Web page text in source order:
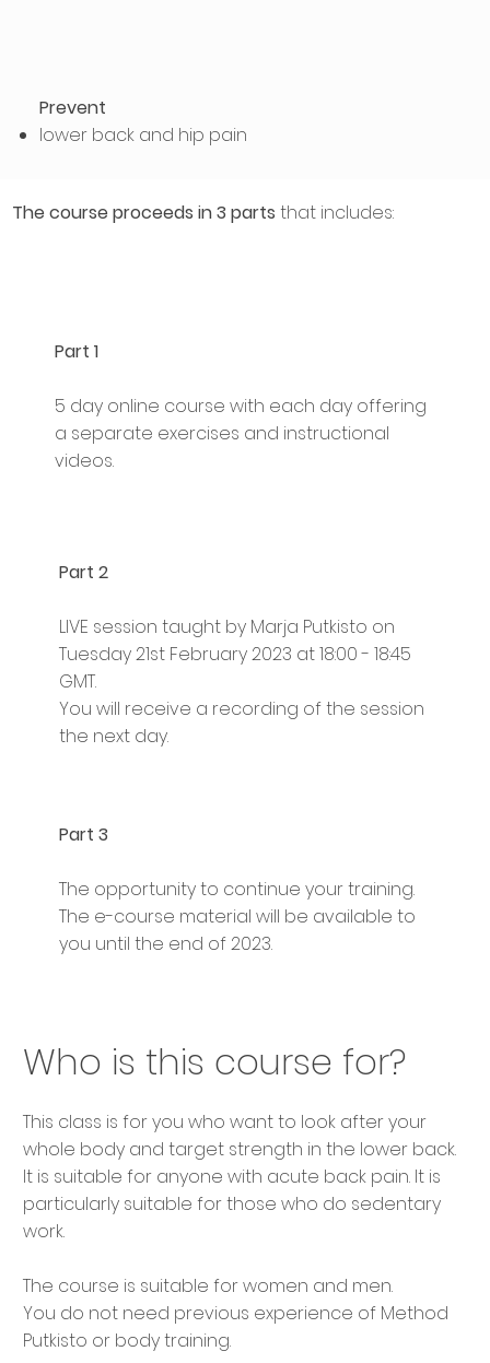
Prevent
lower back and hip pain
Part 1
5 day online course with each day offering
a separate exercises and instructional
videos.
Part 2
LIVE session taught by Marja Putkisto on
Tuesday 21st February 2023 at 18:00 - 18:45
GMT.
You will receive a recording of the session
the next day.
Part 3
The opportunity to continue your training.
The e-course material will be available to
you until the end of 2023.
The course proceeds in 3 partsthat includes:
Who is this course for?
This class is for you who want to look after your
whole body and target strength in the lower back.
It is suitable for anyone with acute back pain. It is
particularly suitable for those who do sedentary
work.
The course is suitable for women and men.
You do not need previous experience of Method
Putkisto or body training.